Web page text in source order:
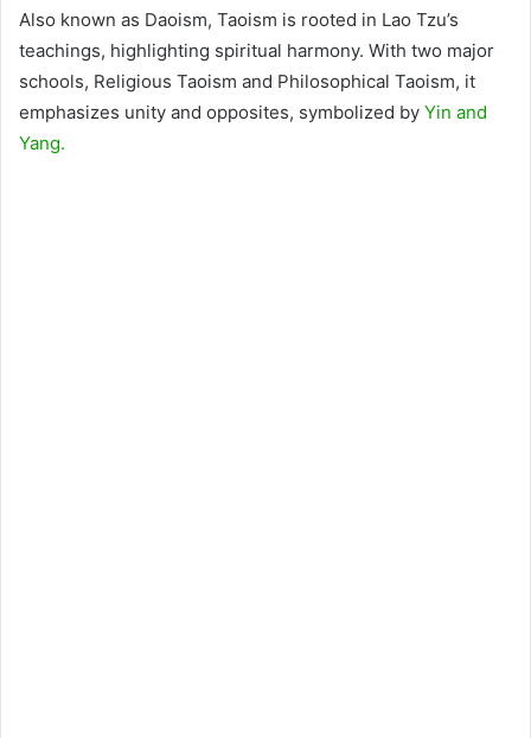
Also known as Daoism, Taoism is rooted in Lao Tzu’s
teachings, highlighting spiritual harmony. With two major
schools, Religious Taoism and Philosophical Taoism, it
emphasizes unity and opposites, symbolized by Yin and
Yang.